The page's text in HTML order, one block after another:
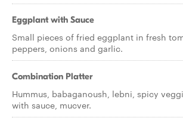
Eggplant with Sauce
Small pieces of fried eggplant in fresh
peppers, onions and garlic.
Combination Platter
Hummus, babaganoush, lebni, spicy
with sauce, mucver.